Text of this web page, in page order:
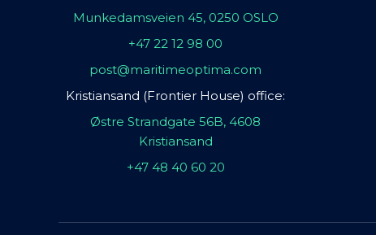
Munkedamsveien 45, 0250 OSLO
+47 22 12 98 00
post@maritimeoptima.com
Kristiansand (Frontier House) office:
Østre Strandgate 56B, 4608
Kristiansand
+47 48 40 60 20